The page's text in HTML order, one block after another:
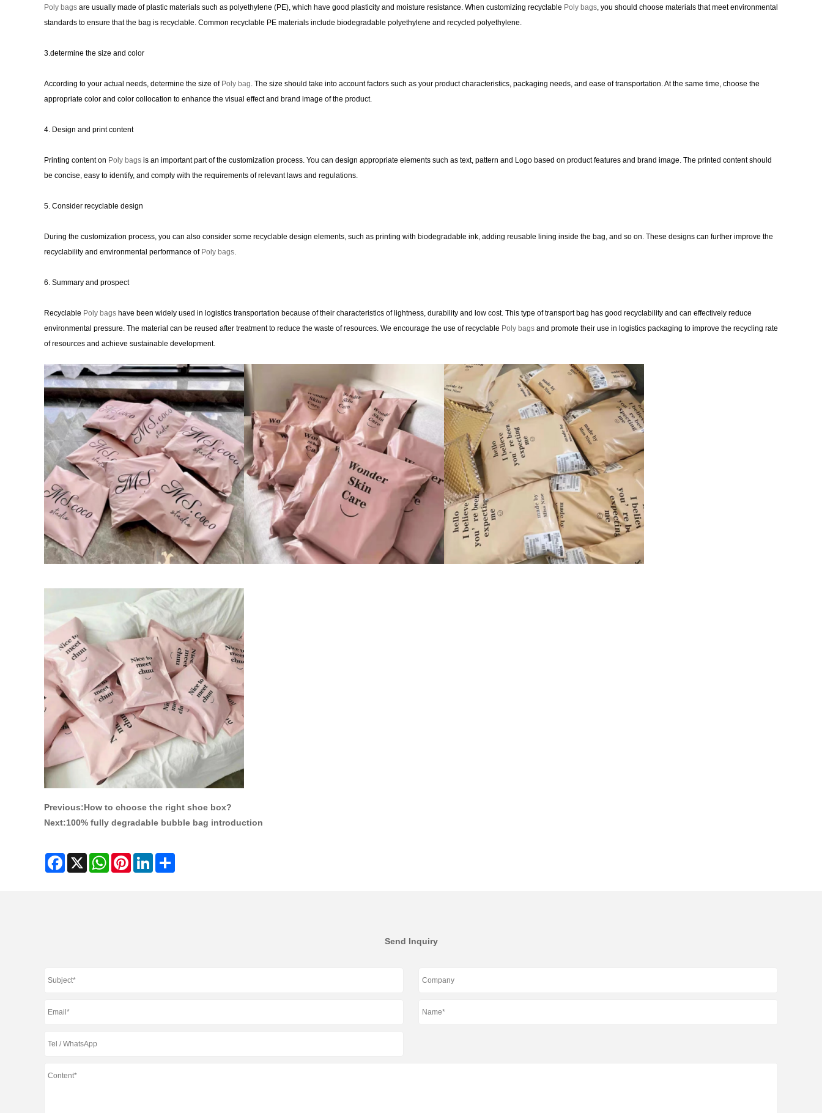
Poly bags are usually made of plastic materials such as polyethylene (PE), which have good plasticity and moisture resistance. When customizing recyclable Poly bags, you should choose materials that meet environmental
standards to ensure that the bag is recyclable. Common recyclable PE materials include biodegradable polyethylene and recycled polyethylene.
3.determine the size and color
According to your actual needs, determine the size of Poly bag. The size should take into account factors such as your product characteristics, packaging needs, and ease of transportation. At the same time, choose the
appropriate color and color collocation to enhance the visual effect and brand image of the product.
4. Design and print content
Printing content on Poly bags is an important part of the customization process. You can design appropriate elements such as text, pattern and Logo based on product features and brand image. The printed content should
be concise, easy to identify, and comply with the requirements of relevant laws and regulations.
5. Consider recyclable design
During the customization process, you can also consider some recyclable design elements, such as printing with biodegradable ink, adding reusable lining inside the bag, and so on. These designs can further improve the
recyclability and environmental performance of Poly bags.
6. Summary and prospect
Recyclable Poly bags have been widely used in logistics transportation because of their characteristics of lightness, durability and low cost. This type of transport bag has good recyclability and can effectively reduce
environmental pressure. The material can be reused after treatment to reduce the waste of resources. We encourage the use of recyclable Poly bags and promote their use in logistics packaging to improve the recycling rate
of resources and achieve sustainable development.
Previous:How to choose the right shoe box?
Next:100% fully degradable bubble bag introduction
Facebook WhatsAppPinterestLinkedIn
Send Inquiry